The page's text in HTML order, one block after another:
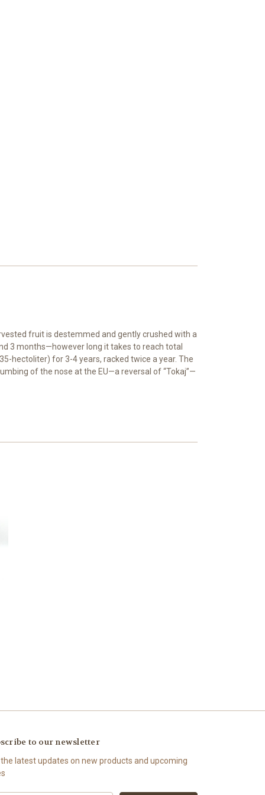
fruit is destemmed and gently crushed with a
3 months—however long it takes to reach total
hectoliter) for 3-4 years, racked twice a year. The
of the nose at the EU—a reversal of “Tokaj”—
to our newsletter
latest updates on new products and upcoming